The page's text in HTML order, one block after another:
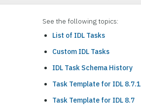
See the following topics:
List of IDL Tasks
Custom IDL Tasks
IDL Task Schema History
Task Template for IDL 8.7.1
Task Template for IDL 8.7